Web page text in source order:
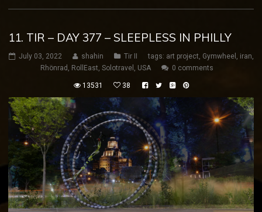
11. TIR – DAY 377 – SLEEPLESS IN PHILLY
July 03, 2022 shahin Tir II tags: art project, Gymwheel , iran,
Rhönrad , RollEast, Solotravel , USA 0 comments
13531 38